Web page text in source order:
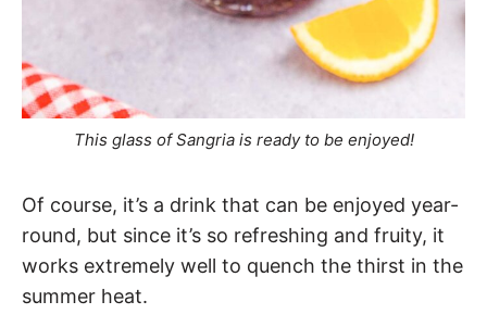
This glass of Sangria is ready to be enjoyed!
Of course, it’s a drink that can be enjoyed year-
round, but since it’s so refreshing and fruity, it
works extremely well to quench the thirst in the
summer heat.